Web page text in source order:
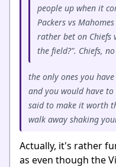
people up when it
Packers vs
rather bet on Chiefs
the field?". Chiefs,
the only ones you
and you would have
said to make it worth
walk away shaking
Actually, it's rather
as even though the